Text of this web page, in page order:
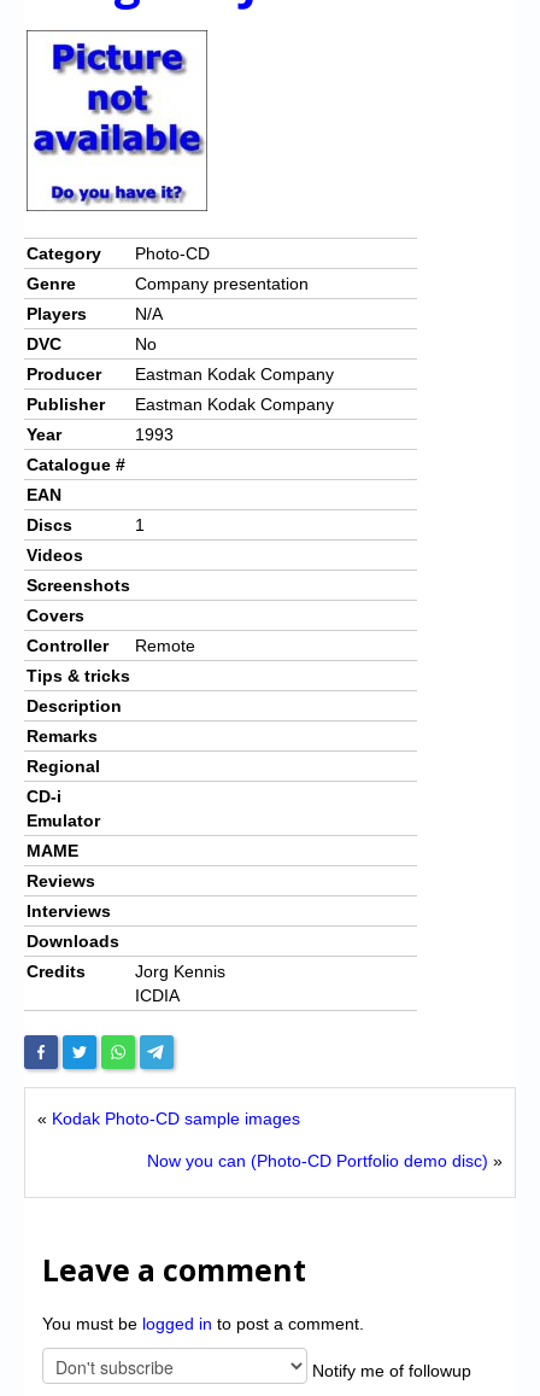
Chronicles
High Scores
My Account
Login/Logout
Messages
Contact us
Website’s History
Register
Category
Photo-CD
Genre
Company presentation
Players
N/A
DVC
No
Producer
Eastman Kodak Company
Publisher
Eastman Kodak Company
Year
1993
Catalogue #
EAN
Discs
1
Videos
Screenshots
Covers
Controller
Remote
Tips & tricks
Description
Remarks
Regional
CD-i
Emulator
MAME
Reviews
Interviews
Downloads
Credits
Jorg Kennis
ICDIA
« Kodak Photo-CD sample images
Now you can (Photo-CD Portfolio demo disc) »
Leave a comment
You must be logged in to post a comment.
Notify me of followup